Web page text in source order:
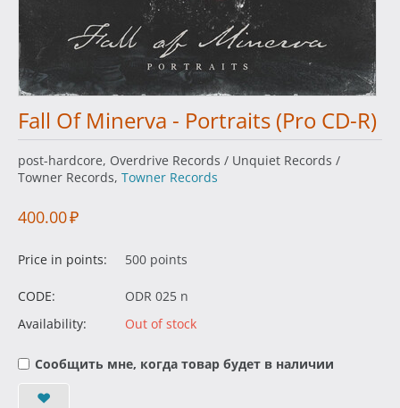
Fall Of Minerva - Portraits (Pro CD-R)
post-hardcore, Overdrive Records / Unquiet Records /
Towner Records, Towner Records
400.00₽
Price in points: 500 points
CODE:
ODR 025 n
Availability:
Out of stock
Сообщить мне, когда товар будет в наличии